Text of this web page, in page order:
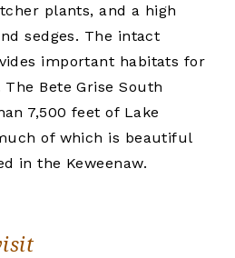
plants, and a high
sedges. The intact
important habitats for
Bete Grise South
7,500 feet of Lake
of which is beautiful
in the Keweenaw.